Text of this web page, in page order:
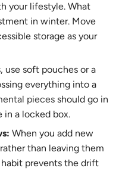
your lifestyle. What
in winter. Move
storage as your
use soft pouches or a
everything into a
pieces should go in
in a locked box.
When you add new
than leaving them
habit prevents the drift